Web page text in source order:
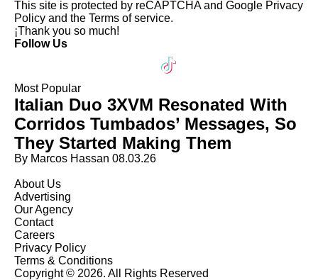
This site is protected by reCAPTCHA and Google Privacy
Policy and the Terms of service.
¡Thank you so much!
Follow Us
Most Popular
Italian Duo 3XVM Resonated With
Corridos Tumbados’ Messages, So
They Started Making Them
By Marcos Hassan 08.03.26
About Us
Advertising
Our Agency
Contact
Careers
Privacy Policy
Terms & Conditions
Copyright © 2026. All Rights Reserved